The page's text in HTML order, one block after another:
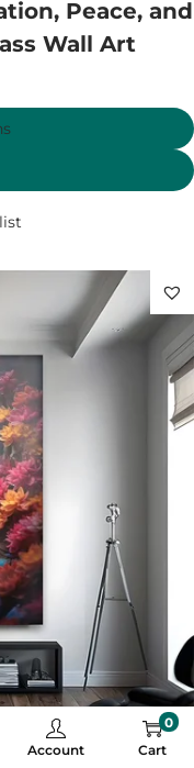
Peace, and
Wall Art
Account
0
Cart